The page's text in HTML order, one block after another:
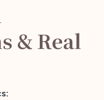
& Real